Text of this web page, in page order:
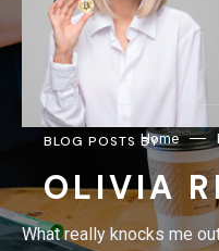
BLOG POSTS BY
OLIVIA
What really knocks me
Home